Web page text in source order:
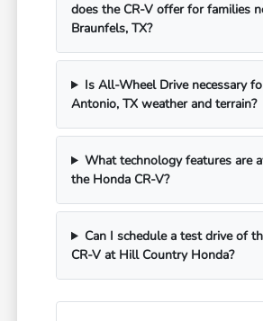
does the CR-V offer for families
Braunfels, TX?
Is All-Wheel Drive necessary
Antonio, TX weather and terrain?
What technology features are
the Honda CR-V?
Can I schedule a test drive of
CR-V at Hill Country Honda?